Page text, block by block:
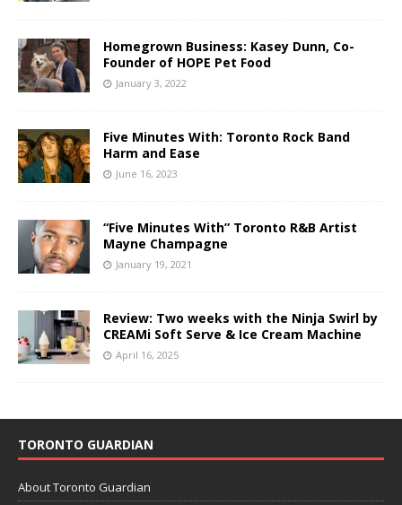
Homegrown Business: Kasey Dunn, Co-
Founder of HOPE Pet Food
January 3, 2022
Five Minutes With: Toronto Rock Band
Harm and Ease
June 16, 2023
“Five Minutes With” Toronto R&B Artist
Mayne Champagne
January 19, 2021
Review: Two weeks with the Ninja Swirl by
CREAMi Soft Serve & Ice Cream Machine
April 16, 2025
TORONTO GUARDIAN
About Toronto Guardian